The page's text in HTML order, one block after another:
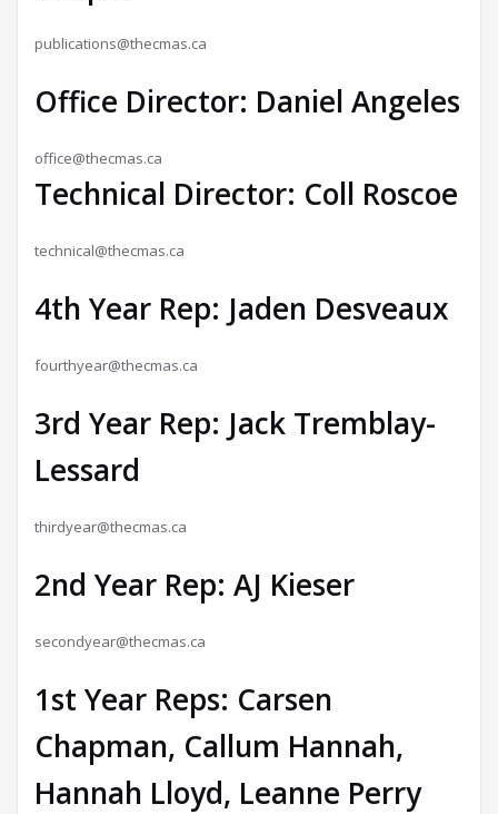
publications@thecmas.ca
Office Director: Daniel Angeles
office@thecmas.ca
Technical Director: Coll Roscoe
technical@thecmas.ca
4th Year Rep: Jaden Desveaux
fourthyear@thecmas.ca
3rd Year Rep: Jack Tremblay-
Lessard
thirdyear@thecmas.ca
2nd Year Rep: AJ Kieser
secondyear@thecmas.ca
1st Year Reps: Carsen
Chapman, Callum Hannah,
Hannah Lloyd, Leanne Perry